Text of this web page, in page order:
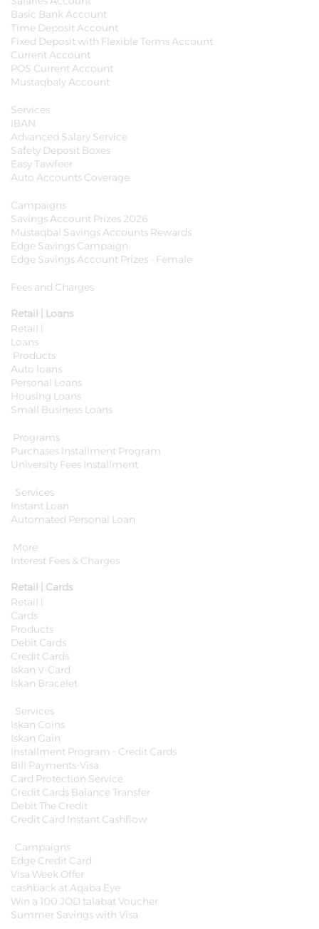
Basic Bank Account
Time Deposit Account
Fixed Deposit with Flexible Terms Account
Current Account
POS Current Account
Mustaqbaly Account
Services
IBAN
Advanced Salary Service
Safety Deposit Boxes
Easy Tawfeer
Auto Accounts Coverage
Campaigns
Savings Account Prizes 2026
Mustaqbal Savings Accounts Rewards
Edge Savings Campaign
Edge Savings Account Prizes - Female
Fees and Charges
Retail | Loans
Retail |
Loans
Products
Auto loans
Personal Loans
Housing Loans
Small Business Loans
Programs
Purchases Installment Program
University Fees Installment
Services
Instant Loan
Automated Personal Loan
More
Interest Fees & Charges
Retail | Cards
Retail |
Cards
Products
Debit Cards
Credit Cards
Iskan V-Card
Iskan Bracelet
Services
Iskan Coins
Iskan Gain
Installment Program - Credit Cards
Bill Payments-Visa
Card Protection Service
Credit Cards Balance Transfer
Debit The Credit
Credit Card Instant Cashflow
Campaigns
Edge Credit Card
Visa Week Offer
cashback at Aqaba Eye
Win a 100 JOD talabat Voucher
Summer Savings with Visa